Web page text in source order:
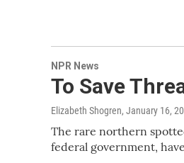
NPR News
To Save
Elizabeth Shogren, January 16,
The rare northern
federal government,